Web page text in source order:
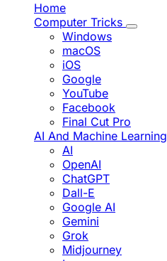
Home
Computer Tricks
Windows
macOS
iOS
Google
YouTube
Facebook
Final Cut Pro
AI And Machine Learning
AI
OpenAI
ChatGPT
Dall-E
Google AI
Gemini
Grok
Midjourney